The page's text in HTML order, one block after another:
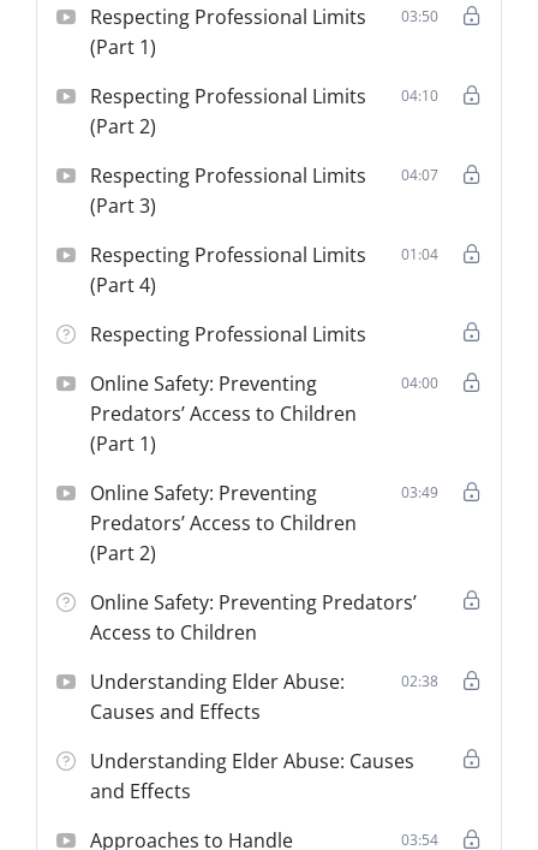
Respecting Professional Limits
(Part 1)
03:50
Respecting Professional Limits
(Part 2)
04:10
Respecting Professional Limits
(Part 3)
04:07
Respecting Professional Limits
(Part 4)
01:04
Respecting Professional Limits
Online Safety: Preventing
Predators’ Access to Children
(Part 1)
04:00
Online Safety: Preventing
Predators’ Access to Children
(Part 2)
03:49
Online Safety: Preventing Predators’
Access to Children
Understanding Elder Abuse:
Causes and Effects
02:38
Understanding Elder Abuse: Causes
and Effects
Approaches to Handle
03:54